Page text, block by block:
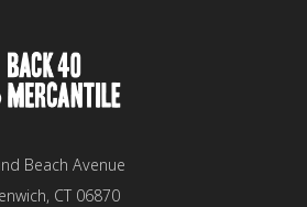
Beach Avenue
CT 06870